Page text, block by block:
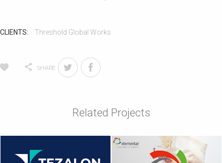
CLIENTS: Threshold Global Works
SHARE
Related Projects